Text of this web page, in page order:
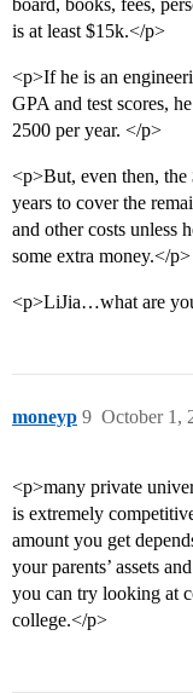
board, books, fees,
is at least $15k.</p>
<p>If he is an
GPA and test scores,
2500 per year. </p>
<p>But, even then,
years to cover the
and other costs unless
some extra money.</p>
<p>LiJia…what are
moneyp October 1,
9
<p>many private
is extremely
amount you get
your parents’ assets
you can try looking at
college.</p>